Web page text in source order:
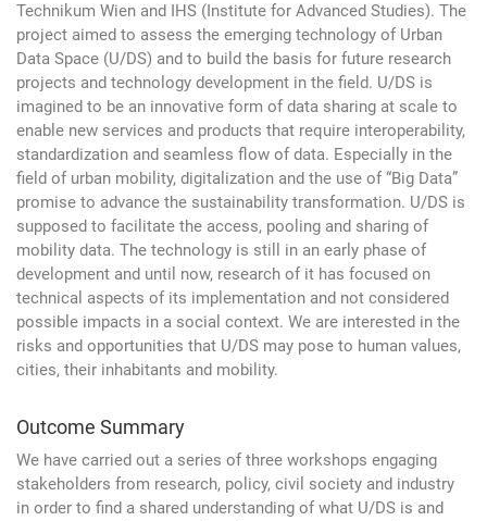
Technikum Wien and IHS (Institute for Advanced Studies). The
project aimed to assess the emerging technology of Urban
Data Space (U/DS) and to build the basis for future research
projects and technology development in the field. U/DS is
imagined to be an innovative form of data sharing at scale to
enable new services and products that require interoperability,
standardization and seamless flow of data. Especially in the
field of urban mobility, digitalization and the use of “Big Data”
promise to advance the sustainability transformation. U/DS is
supposed to facilitate the access, pooling and sharing of
mobility data. The technology is still in an early phase of
development and until now, research of it has focused on
technical aspects of its implementation and not considered
possible impacts in a social context. We are interested in the
risks and opportunities that U/DS may pose to human values,
cities, their inhabitants and mobility.
Outcome Summary
We have carried out a series of three workshops engaging
stakeholders from research, policy, civil society and industry
in order to find a shared understanding of what U/DS is and